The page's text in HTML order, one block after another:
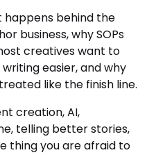
happens behind the
business, why SOPs
creatives want to
easier, and why
like the finish line.
creation, AI,
telling better stories,
thing you are afraid to